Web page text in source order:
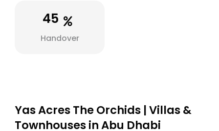
45
Handover
Yas Acres The Orchids | Villas &
Townhouses in Abu Dhabi